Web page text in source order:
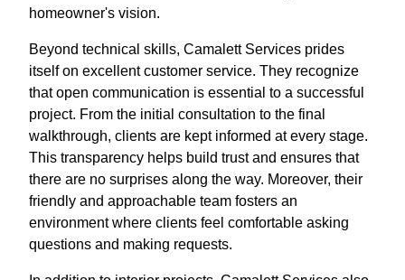
homeowner's vision.
Beyond technical skills, Camalett Services prides
itself on excellent customer service. They recognize
that open communication is essential to a successful
project. From the initial consultation to the final
walkthrough, clients are kept informed at every stage.
This transparency helps build trust and ensures that
there are no surprises along the way. Moreover, their
friendly and approachable team fosters an
environment where clients feel comfortable asking
questions and making requests.